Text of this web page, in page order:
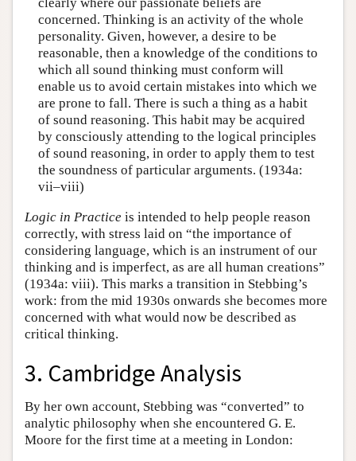
concerned. Thinking is an activity of the whole
personality. Given, however, a desire to be
reasonable, then a knowledge of the conditions to
which all sound thinking must conform will
enable us to avoid certain mistakes into which we
are prone to fall. There is such a thing as a habit
of sound reasoning. This habit may be acquired
by consciously attending to the logical principles
of sound reasoning, in order to apply them to test
the soundness of particular arguments. (1934a:
vii–viii)
Logic in Practice is intended to help people reason
correctly, with stress laid on “the importance of
considering language, which is an instrument of our
thinking and is imperfect, as are all human creations”
(1934a: viii). This marks a transition in Stebbing’s
work: from the mid 1930s onwards she becomes more
concerned with what would now be described as
critical thinking.
3. Cambridge Analysis
By her own account, Stebbing was “converted” to
analytic philosophy when she encountered G. E.
Moore for the first time at a meeting in London: